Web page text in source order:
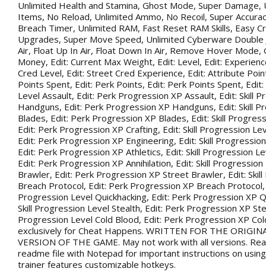
Unlimited Health and Stamina, Ghost Mode, Super Damage,
Items, No Reload, Unlimited Ammo, No Recoil, Super
Breach Timer, Unlimited RAM, Fast Reset RAM Skills, Easy
Upgrades, Super Move Speed, Unlimited Cyberware
Air, Float Up In Air, Float Down In Air, Remove Hover Mode,
Money, Edit: Current Max Weight, Edit: Level, Edit:
Cred Level, Edit: Street Cred Experience, Edit: Attribute
Points Spent, Edit: Perk Points, Edit: Perk Points Spent,
Level Assault, Edit: Perk Progression XP Assault, Edit: Skill
Handguns, Edit: Perk Progression XP Handguns, Edit: Skill
Blades, Edit: Perk Progression XP Blades, Edit: Skill
Edit: Perk Progression XP Crafting, Edit: Skill Progression
Edit: Perk Progression XP Engineering, Edit: Skill
Edit: Perk Progression XP Athletics, Edit: Skill Progression
Edit: Perk Progression XP Annihilation, Edit: Skill
Brawler, Edit: Perk Progression XP Street Brawler, Edit:
Breach Protocol, Edit: Perk Progression XP Breach Protocol,
Progression Level Quickhacking, Edit: Perk Progression XP
Skill Progression Level Stealth, Edit: Perk Progression XP
Progression Level Cold Blood, Edit: Perk Progression XP
exclusively for Cheat Happens. WRITTEN FOR THE
VERSION OF THE GAME. May not work with all versions.
readme file with Notepad for important instructions on
trainer features customizable hotkeys.